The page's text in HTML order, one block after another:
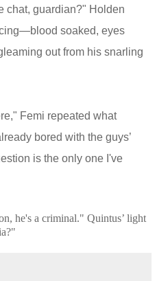
chat, guardian?" Holden
soaked, eyes
out from his snarling
Femi repeated what
bored with the guys’
is the only one I've
he's a criminal." Quintus’ light